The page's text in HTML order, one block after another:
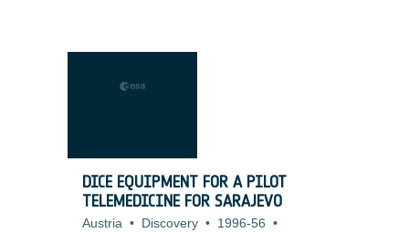
DICE EQUIPMENT FOR A PILOT
TELEMEDICINE FOR SARAJEVO
Austria • Discovery • 1996-56 •